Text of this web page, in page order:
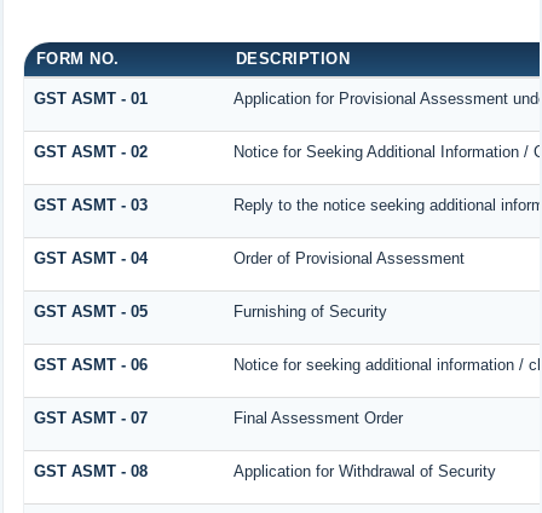
FORM NO. DESCRIPTION
GST ASMT - 01 Application for Provisional Assessment
GST ASMT - 02 Notice for Seeking Additional Information /
GST ASMT - 03 Reply to the notice seeking additional
GST ASMT - 04 Order of Provisional Assessment
GST ASMT - 05 Furnishing of Security
GST ASMT - 06 Notice for seeking additional information /
GST ASMT - 07 Final Assessment Order
GST ASMT - 08 Application for Withdrawal of Security